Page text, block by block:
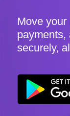
Move your
payments,
securely,